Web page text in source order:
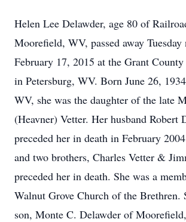
Helen Lee Delawder, age 80 of
Moorefield, WV, passed away
February 17, 2015 at the Grant
in Petersburg, WV. Born June 26,
WV, she was the daughter of the late
(Heavner) Vetter. Her husband Robert
preceded her in death in February
and two brothers, Charles Vetter &
preceded her in death. She was a
Walnut Grove Church of the Brethren.
son, Monte C. Delawder of